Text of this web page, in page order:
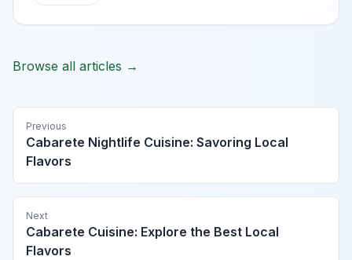
Browse all articles →
Previous
Cabarete Nightlife Cuisine: Savoring Local
Flavors
Next
Cabarete Cuisine: Explore the Best Local
Flavors